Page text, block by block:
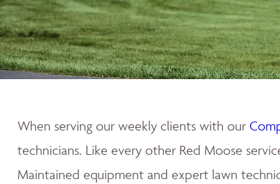
When serving our weekly clients with our
technicians. Like every other Red Moose
Maintained equipment and expert lawn